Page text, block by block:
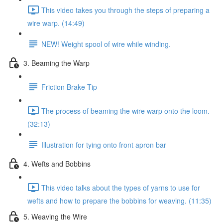
This video takes you through the steps of preparing a
wire warp. (14:49)
NEW! Weight spool of wire while winding.
3. Beaming the Warp
Friction Brake Tip
The process of beaming the wire warp onto the loom.
(32:13)
Illustration for tying onto front apron bar
4. Wefts and Bobbins
This video talks about the types of yarns to use for
wefts and how to prepare the bobbins for weaving. (11:35)
5. Weaving the Wire